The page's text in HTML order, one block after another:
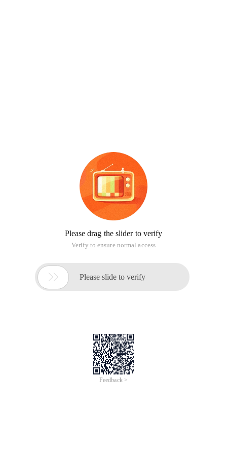
Please drag the slider to verify
Verify to ensure normal access
 Please slide to verify
Feedback >